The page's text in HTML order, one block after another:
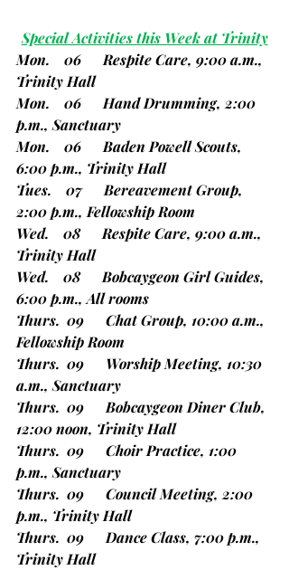
Special Activities this Week at Trinity
Mon.    06      Respite Care, 9:00 a.m.,
Trinity Hall
Mon.    06      Hand Drumming, 2:00
p.m., Sanctuary
Mon.    06      Baden Powell Scouts,
6:00 p.m., Trinity Hall
Tues.    07      Bereavement Group,
2:00 p.m., Fellowship Room
Wed.    08      Respite Care, 9:00 a.m.,
Trinity Hall
Wed.    08      Bobcaygeon Girl Guides,
6:00 p.m., All rooms
Thurs.  09      Chat Group, 10:00 a.m.,
Fellowship Room
Thurs.  09      Worship Meeting, 10:30
a.m., Sanctuary
Thurs.  09      Bobcaygeon Diner Club,
12:00 noon, Trinity Hall
Thurs.  09      Choir Practice, 1:00
p.m., Sanctuary
Thurs.  09      Council Meeting, 2:00
p.m., Trinity Hall
Thurs.  09      Dance Class, 7:00 p.m.,
Trinity Hall